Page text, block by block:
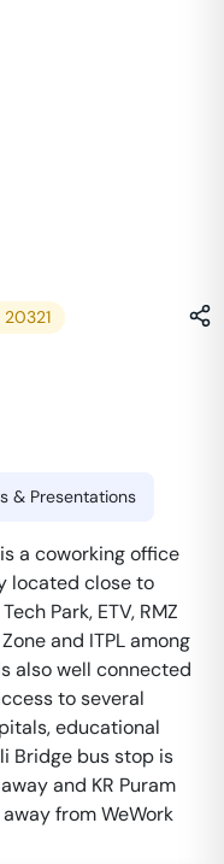
& Presentations
a coworking office
located close to
Park, ETV, RMZ
and ITPL among
also well connected
to several
educational
Bridge bus stop is
and KR Puram
from WeWork